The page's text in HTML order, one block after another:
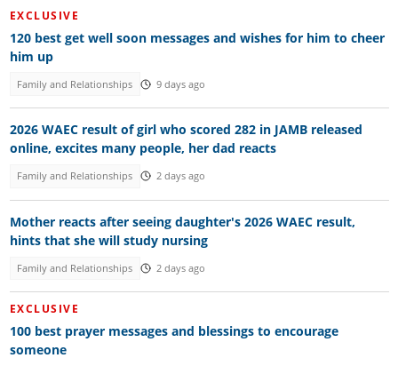
EXCLUSIVE
120 best get well soon messages and wishes for him to cheer
him up
Family and Relationships 9 days ago
2026 WAEC result of girl who scored 282 in JAMB released
online, excites many people, her dad reacts
Family and Relationships 2 days ago
Mother reacts after seeing daughter's 2026 WAEC result,
hints that she will study nursing
Family and Relationships 2 days ago
EXCLUSIVE
100 best prayer messages and blessings to encourage
someone